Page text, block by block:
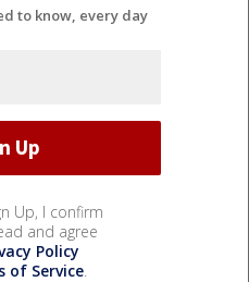
to know, every day
Up, I confirm
and agree
Policy
of Service.